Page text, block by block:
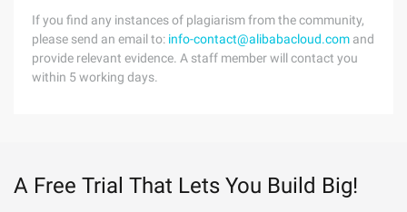
If you find any instances of plagiarism from the community,
please send an email to: info-contact@alibabacloud.com and
provide relevant evidence. A staff member will contact you
within 5 working days.
A Free Trial That Lets You Build Big!